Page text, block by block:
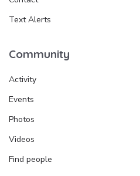
Text Alerts
Community
Activity
Events
Photos
Videos
Find people